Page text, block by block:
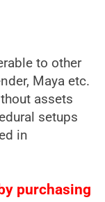
to other
Maya etc.
assets
setups
in
purchasing